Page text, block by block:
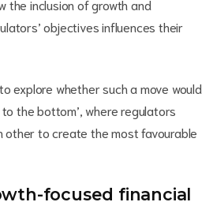
the inclusion of growth and
objectives influences their
explore whether such a move would
the bottom’, where regulators
other to create the most favourable
focused financial